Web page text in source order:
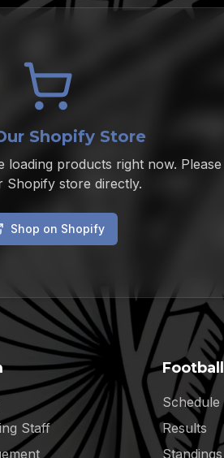
Shopify Store
loading products right now. Please
Shopify store directly.
Shop on Shopify
Staff
Football
Schedule
Results
Standings